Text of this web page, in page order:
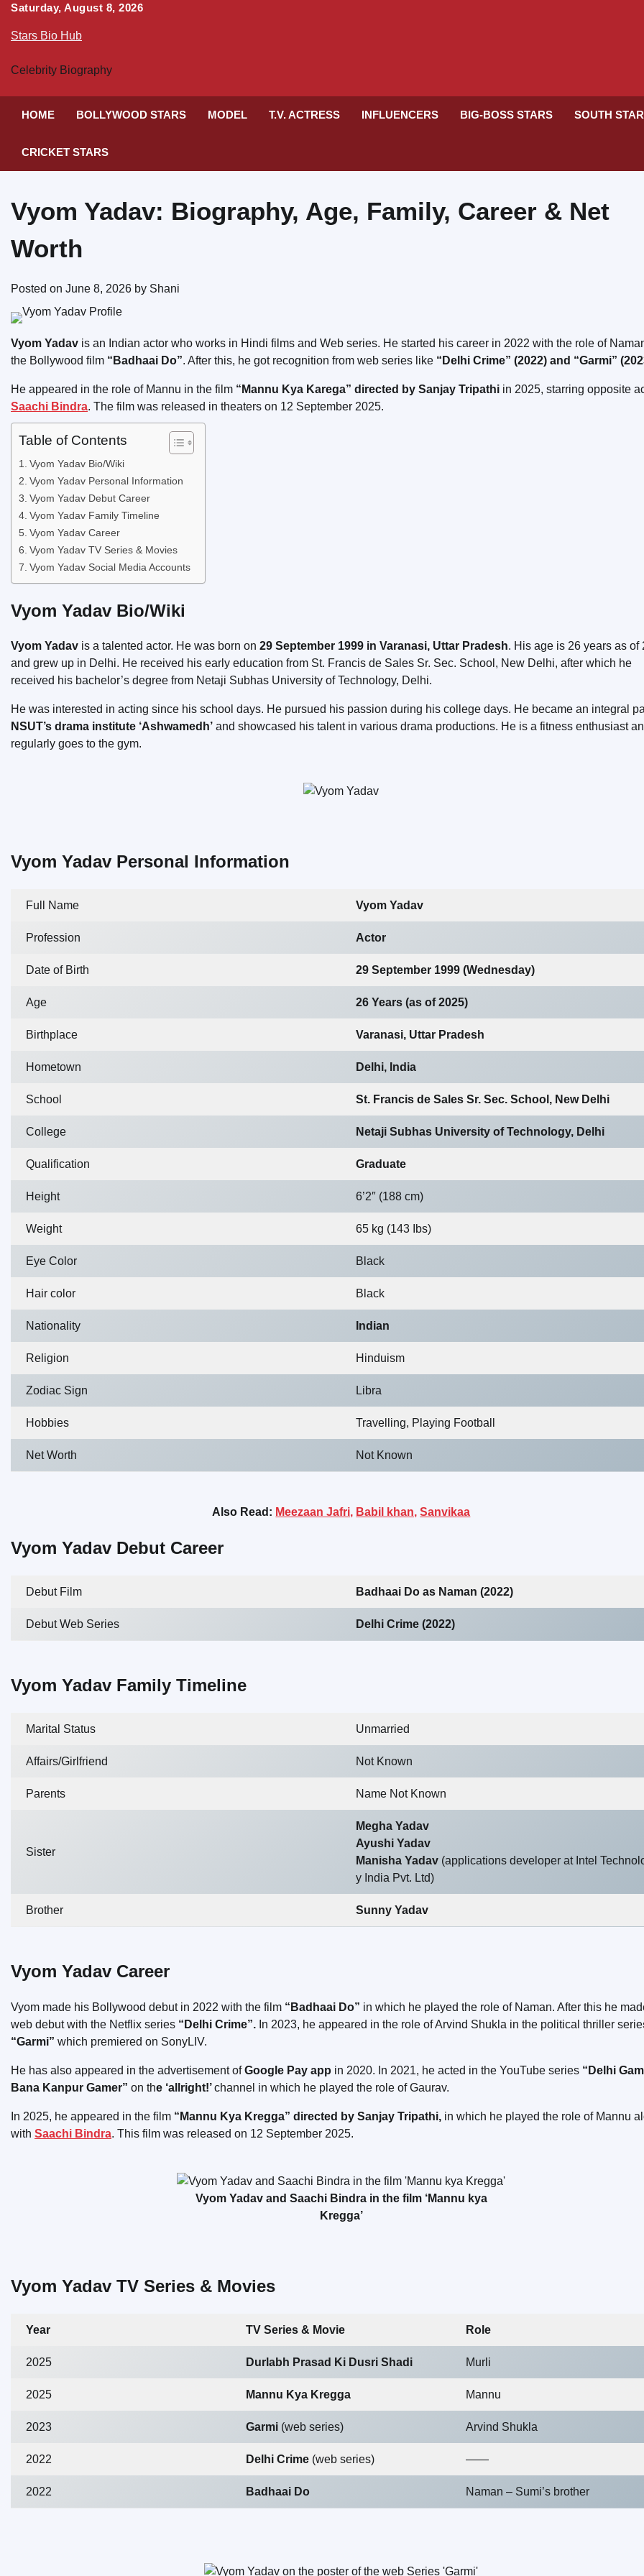
Skip
content
Saturday, August 8, 2026
Stars Bio Hub
Celebrity Biography
HOME BOLLYWOOD STARS MODEL T.V. ACTRESS INFLUENCERS BIG-BOSS STARS SOUTH
CRICKET STARS
Vyom Yadav: Biography, Age, Family, Career & Net
Worth
Posted on June 8, 2026 by Shani
Vyom Yadav is an Indian actor who works in Hindi films and Web series. He started his career in 2022 with the role of
the Bollywood film “Badhaai Do”. After this, he got recognition from web series like “Delhi Crime” (2022) and “Garmi”
He appeared in the role of Mannu in the film “Mannu Kya Karega” directed by Sanjay Tripathi in 2025, starring opposite
Saachi Bindra. The film was released in theaters on 12 September 2025.
Table of Contents
Vyom Yadav Bio/Wiki
Vyom Yadav Personal Information
Vyom Yadav Debut Career
Vyom Yadav Family Timeline
Vyom Yadav Career
Vyom Yadav TV Series & Movies
Vyom Yadav Social Media Accounts
Vyom Yadav Bio/Wiki
Vyom Yadav is a talented actor. He was born on 29 September 1999 in Varanasi, Uttar Pradesh. His age is 26 years as of
and grew up in Delhi. He received his early education from St. Francis de Sales Sr. Sec. School, New Delhi, after which he
received his bachelor’s degree from Netaji Subhas University of Technology, Delhi.
He was interested in acting since his school days. He pursued his passion during his college days. He became an integral
NSUT’s drama institute ‘Ashwamedh’ and showcased his talent in various drama productions. He is a fitness enthusiast
regularly goes to the gym.
Vyom Yadav Personal Information
Full Name Vyom Yadav
Profession Actor
Date of Birth 29 September 1999 (Wednesday)
Age 26 Years (as of 2025)
Birthplace Varanasi, Uttar Pradesh
Hometown Delhi, India
School St. Francis de Sales Sr. Sec. School, New Delhi
College Netaji Subhas University of Technology, Delhi
Qualification Graduate
Height 6’2″ (188 cm)
Weight 65 kg (143 Ibs)
Eye Color Black
Hair color Black
Nationality Indian
Religion Hinduism
Zodiac Sign Libra
Hobbies Travelling, Playing Football
Net Worth Not Known
Also Read: Meezaan Jafri, Babil khan, Sanvikaa
Vyom Yadav Debut Career
Debut Film Badhaai Do as Naman (2022)
Debut Web Series Delhi Crime (2022)
Vyom Yadav Family Timeline
Marital Status Unmarried
Affairs/Girlfriend Not Known
Parents Name Not Known
Sister
Megha Yadav
Ayushi Yadav
Manisha Yadav (applications developer at Intel
y India Pvt. Ltd)
Brother Sunny Yadav
Vyom Yadav Career
Vyom made his Bollywood debut in 2022 with the film “Badhaai Do” in which he played the role of Naman. After this he
web debut with the Netflix series “Delhi Crime”. In 2023, he appeared in the role of Arvind Shukla in the political thriller serie
“Garmi” which premiered on SonyLIV.
He has also appeared in the advertisement ofGoogle Pay app in 2020. In 2021, he acted in the YouTube series “Delhi
Bana Kanpur Gamer” on the ‘allright!’channel in which he played the role of Gaurav.
In 2025, he appeared in the film “Mannu Kya Kregga” directed by Sanjay Tripathi, in which he played the role of Mannu
with Saachi Bindra. This film was released on 12 September 2025.
Vyom Yadav and Saachi Bindra in the film ‘Mannu kya
Kregga’
Vyom Yadav TV Series & Movies
Year TV Series & Movie Role
2025 Durlabh Prasad Ki Dusri Shadi Murli
2025 Mannu Kya Kregga Mannu
2023 Garmi (web series) Arvind Shukla
2022 Delhi Crime (web series) ——
2022 Badhaai Do Naman – Sumi’s brother